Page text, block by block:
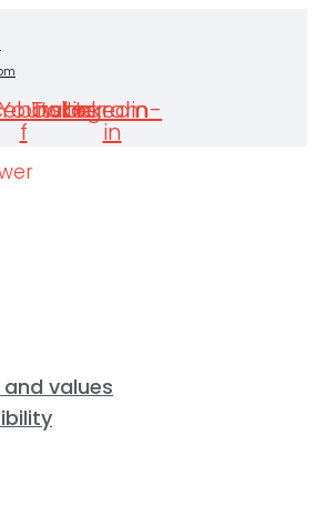
f
Youtube
Twitter
Instagram
Linkedin-
in
values